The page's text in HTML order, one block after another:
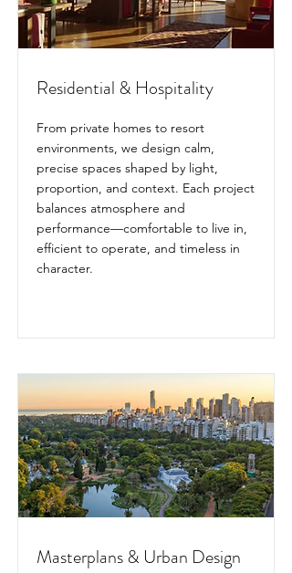
Residential & Hospitality
From private homes to resort
environments, we design calm,
precise spaces shaped by light,
proportion, and context. Each project
balances atmosphere and
performance—comfortable to live in,
efficient to operate, and timeless in
character.
Masterplans & Urban Design